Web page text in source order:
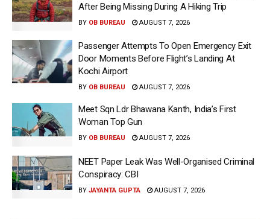
After Being Missing During A Hiking Trip
BY OB BUREAU AUGUST 7, 2026
Passenger Attempts To Open Emergency Exit
Door Moments Before Flight’s Landing At
Kochi Airport
BY OB BUREAU AUGUST 7, 2026
Meet Sqn Ldr Bhawana Kanth, India’s First
Woman Top Gun
BY OB BUREAU AUGUST 7, 2026
NEET Paper Leak Was Well-Organised Criminal
Conspiracy: CBI
BY JAYANTA GUPTA AUGUST 7, 2026